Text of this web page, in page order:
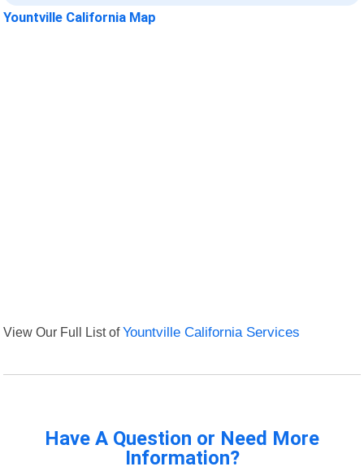
Yountville California Map
View Our Full List ofYountville California Services
Have A Question or Need More
Information?